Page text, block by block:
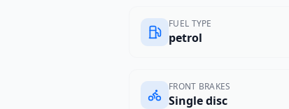
FUEL TYPE
petrol
FRONT BRAKES
Single disc